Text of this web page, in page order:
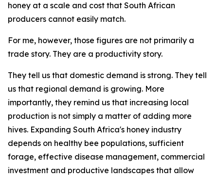
honey at a scale and cost that South African
producers cannot easily match.
For me, however, those figures are not primarily a
trade story. They are a productivity story.
They tell us that domestic demand is strong. They tell
us that regional demand is growing. More
importantly, they remind us that increasing local
production is not simply a matter of adding more
hives. Expanding South Africa's honey industry
depends on healthy bee populations, sufficient
forage, effective disease management, commercial
investment and productive landscapes that allow